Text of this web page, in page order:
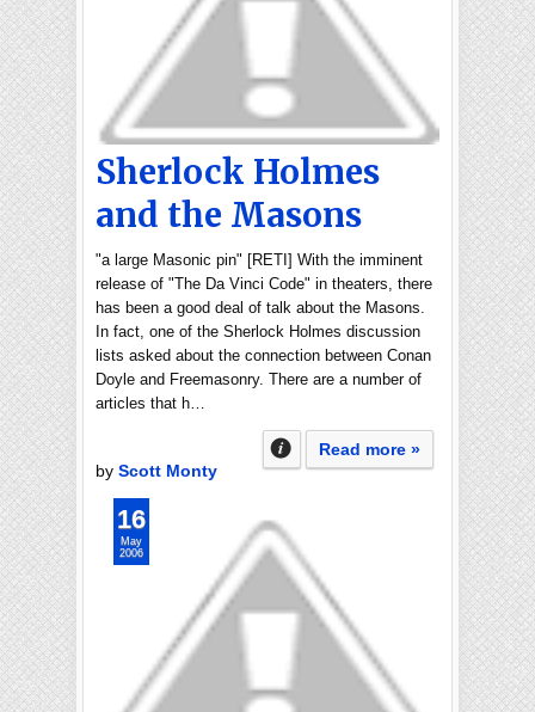
Sherlock Holmes
and the Masons
"a large Masonic pin" [RETI] With the imminent
release of "The Da Vinci Code" in theaters, there
has been a good deal of talk about the Masons.
In fact, one of the Sherlock Holmes discussion
lists asked about the connection between Conan
Doyle and Freemasonry. There are a number of
articles that h…
Read more »
by Scott Monty
16
May
2006